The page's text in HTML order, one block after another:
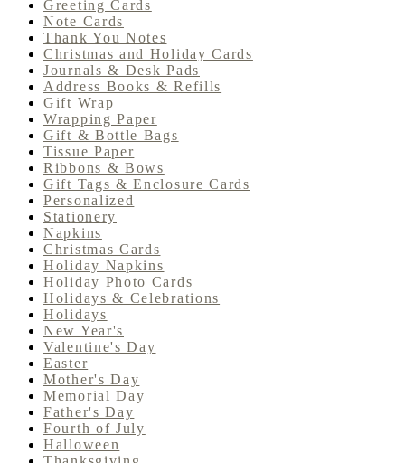
Greeting Cards
Note Cards
Thank You Notes
Christmas and Holiday Cards
Journals & Desk Pads
Address Books & Refills
Gift Wrap
Wrapping Paper
Gift & Bottle Bags
Tissue Paper
Ribbons & Bows
Gift Tags & Enclosure Cards
Personalized
Stationery
Napkins
Christmas Cards
Holiday Napkins
Holiday Photo Cards
Holidays & Celebrations
Holidays
New Year's
Valentine's Day
Easter
Mother's Day
Memorial Day
Father's Day
Fourth of July
Halloween